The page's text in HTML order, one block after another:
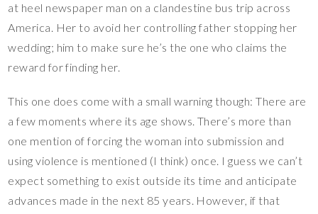
at heel newspaper man on a clandestine bus trip across
America. Her to avoid her controlling father stopping her
wedding; him to make sure he’s the one who claims the
reward for finding her.
This one does come with a small warning though: There are
a few moments where its age shows. There’s more than
one mention of forcing the woman into submission and
using violence is mentioned (I think) once. I guess we can’t
expect something to exist outside its time and anticipate
advances made in the next 85 years. However, if that